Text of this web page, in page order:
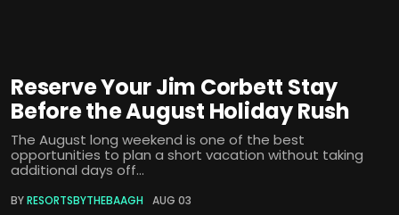
Reserve Your Jim Corbett Stay
Before the August Holiday Rush
The August long weekend is one of the best
opportunities to plan a short vacation without taking
additional days off...
BYRESORTSBYTHEBAAGH AUG 03